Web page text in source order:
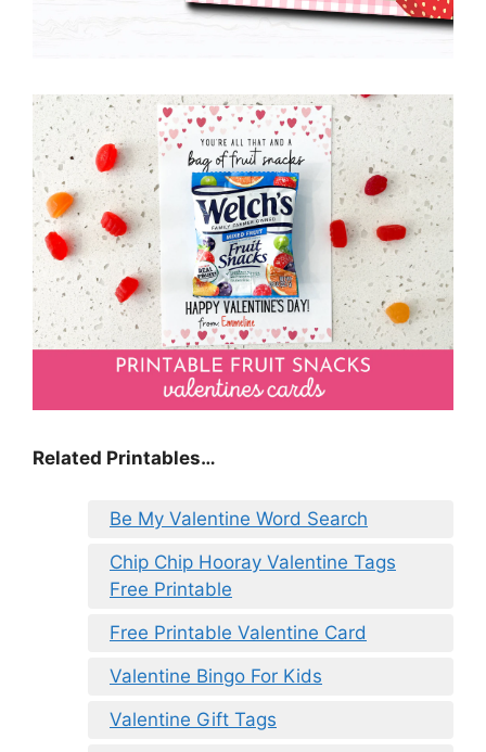
Related Printables…
Be My Valentine Word Search
Chip Chip Hooray Valentine Tags
Free Printable
Free Printable Valentine Card
Valentine Bingo For Kids
Valentine Gift Tags